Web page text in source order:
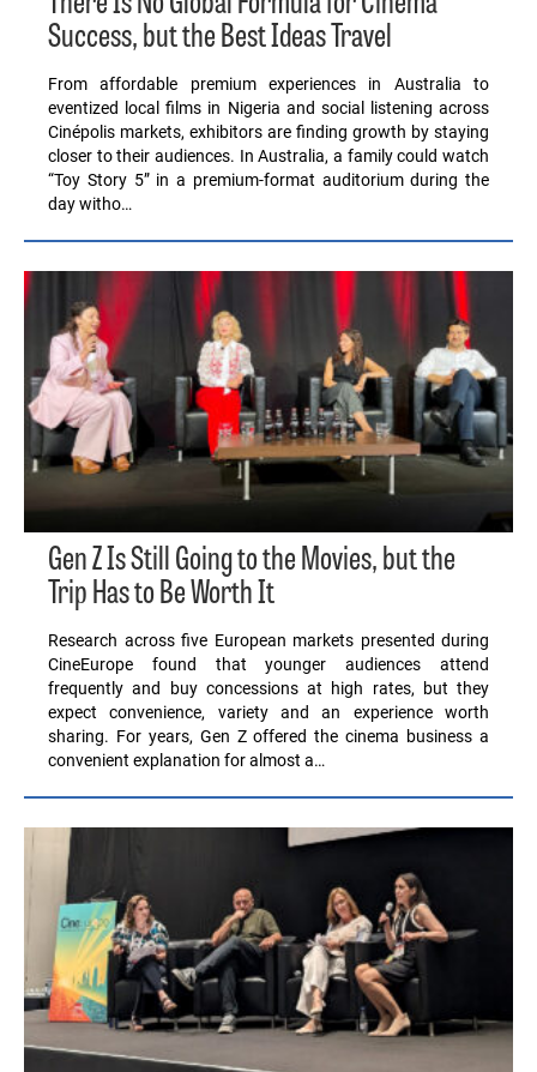
Success, but the Best Ideas Travel
From affordable premium experiences in Australia to
eventized local films in Nigeria and social listening across
Cinépolis markets, exhibitors are finding growth by staying
closer to their audiences. In Australia, a family could watch
“Toy Story 5” in a premium-format auditorium during the
day witho…
Gen Z Is Still Going to the Movies, but the
Trip Has to Be Worth It
Research across five European markets presented during
CineEurope found that younger audiences attend
frequently and buy concessions at high rates, but they
expect convenience, variety and an experience worth
sharing. For years, Gen Z offered the cinema business a
convenient explanation for almost a…